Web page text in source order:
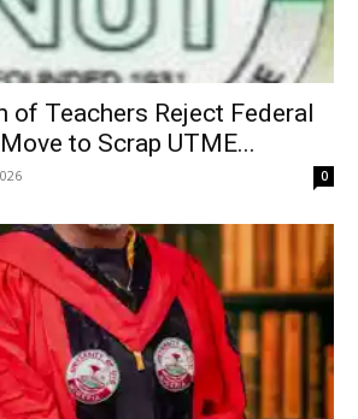
of Teachers Reject Federal
to Scrap UTME...
0